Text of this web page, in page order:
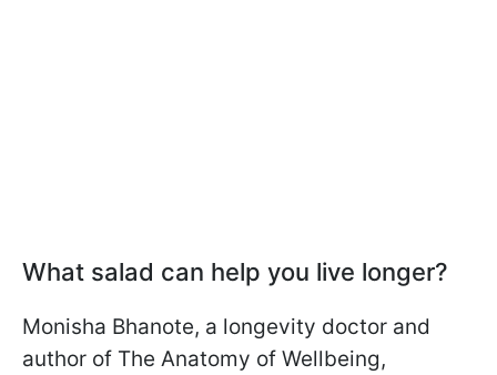
What salad can help you live longer?
Monisha Bhanote, a longevity doctor and
author of The Anatomy of Wellbeing,